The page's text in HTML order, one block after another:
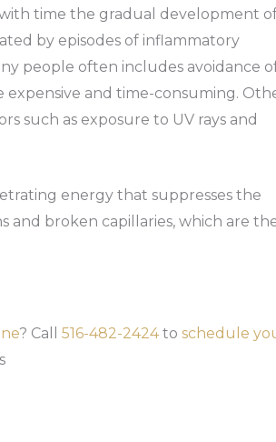
with time the gradual development
by episodes of inflammatory
people often includes avoidance
expensive and time-consuming.
such as exposure to UV rays and
energy that suppresses the
and broken capillaries, which are
? Call 516-482-2424to schedule